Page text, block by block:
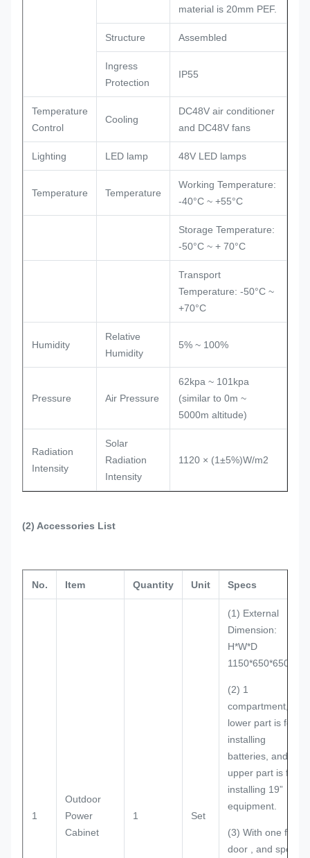
material is 20mm PEF.
Structure Assembled
Ingress
Protection
IP55
Temperature
Control
Cooling
DC48V air conditioner
and DC48V fans
Lighting LED lamp 48V LED lamps
Temperature Temperature
Working Temperature:
-40°C ~ +55°C
Storage Temperature:
-50°C ~ + 70°C
Transport
Temperature: -50°C ~
+70°C
Humidity
Relative
Humidity
5% ~ 100%
Pressure Air Pressure
62kpa ~ 101kpa
(similar to 0m ~
5000m altitude)
Radiation
Intensity
Solar
Radiation
Intensity
1120 × (1±5%)W/m2
(2) Accessories List
No. Item Quantity Unit Specs
1
Outdoor
Power
Cabinet
1 Set
(1) External
Dimension:
H*W*D
1150*650*650mm
(2) 1
compartment, the
lower part is for
installing
batteries, and the
upper part is for
installing 19”
equipment.
(3) With one front
door , and special